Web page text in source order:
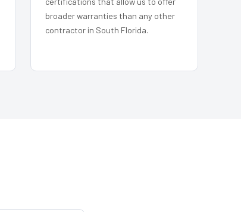
broader warranties than any other
contractor in South Florida.